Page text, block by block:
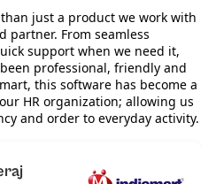
just a product we work with
From seamless
support when we need it,
professional, friendly and
this software has become a
organization; allowing us
order to everyday activity.